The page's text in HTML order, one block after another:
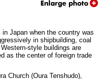
Japan when the country was
in shipbuilding, coal
style buildings are
as the center of foreign trade
Church (Oura Tenshudo),